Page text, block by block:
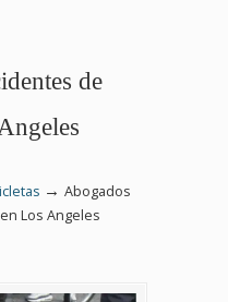
de
→ Abogados
Los Angeles